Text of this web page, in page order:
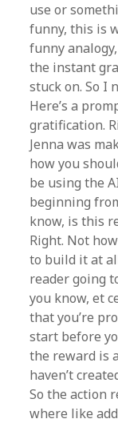
use or
funny, this is
funny
the instant
stuck on. So I
Here’s a
gratification.
Jenna was
how you
be using the
beginning
know, is this
Right. Not
to build it at
reader going
you know, et
that you’re
start before
the reward is
haven’t
So the action
where like